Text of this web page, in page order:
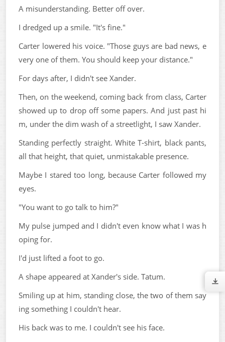
A misunderstanding. Better off over.
I dredged up a smile. "It's fine."
Carter lowered his voice. "Those guys are bad news, e
very one of them. You should keep your distance."
For days after, I didn't see Xander.
Then, on the weekend, coming back from class, Carter
showed up to drop off some papers. And just past hi
m, under the dim wash of a streetlight, I saw Xander.
Standing perfectly straight. White T-shirt, black pants,
all that height, that quiet, unmistakable presence.
Maybe I stared too long, because Carter followed my
eyes.
"You want to go talk to him?"
My pulse jumped and I didn't even know what I was h
oping for.
I'd just lifted a foot to go.
A shape appeared at Xander's side. Tatum.
Smiling up at him, standing close, the two of them say
ing something I couldn't hear.
His back was to me. I couldn't see his face.